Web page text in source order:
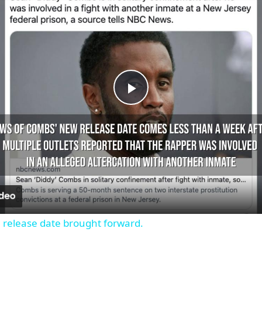
Play
Video
release date brought forward.